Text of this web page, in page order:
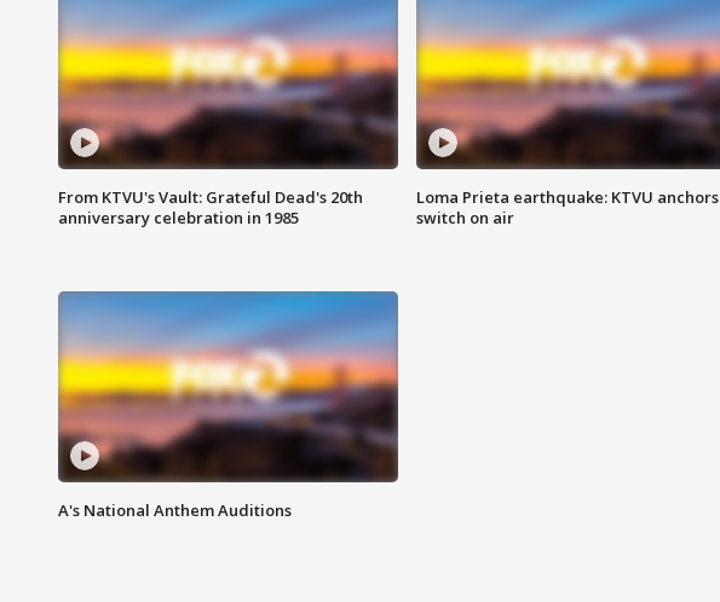
From KTVU's Vault: Grateful Dead's 20th
anniversary celebration in 1985
Loma Prieta earthquake: KTVU anchors
switch on air
A's National Anthem Auditions